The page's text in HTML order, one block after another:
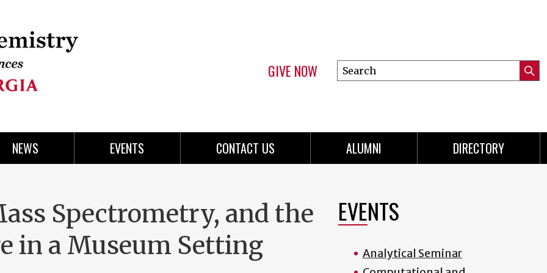
GIVE NOW
Search
this
NEWS EVENTS CONTACT US ALUMNI DIRECTORY
Spectrometry, and the
in a Museum Setting
EVENTS
Analytical Seminar